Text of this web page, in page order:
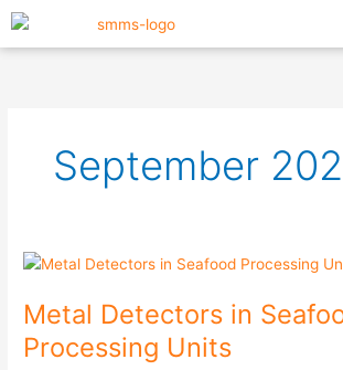
Skip
to
September
Metal Detectors in
Processing Units
Metal
in
Seafood
Processing